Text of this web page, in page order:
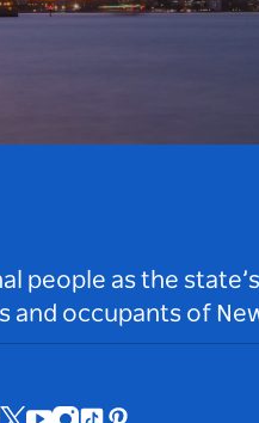
people as the
occupants of